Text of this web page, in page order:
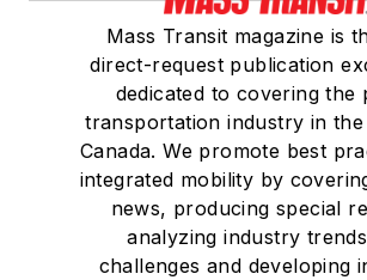
Mass Transit magazine is
direct-request publication
dedicated to covering the
transportation industry in the
Canada. We promote best
integrated mobility by
news, producing special
analyzing industry
challenges and developing